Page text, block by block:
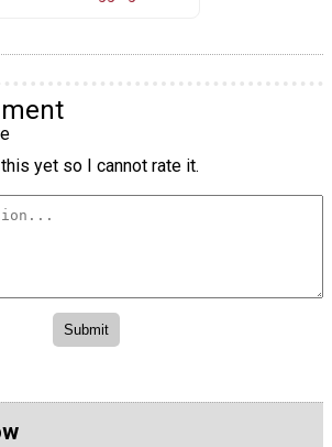
this yet so I cannot rate it.